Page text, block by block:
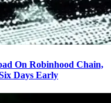
On Robinhood Chain,
Days Early